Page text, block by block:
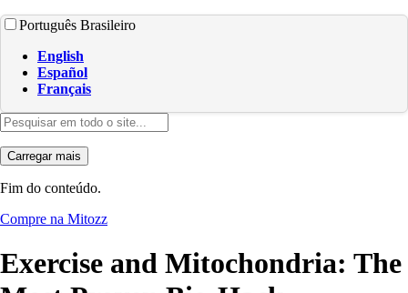
Português Brasileiro
English
Español
Français
Carregar mais
Fim do conteúdo.
Compre na Mitozz
Exercise and Mitochondria: The